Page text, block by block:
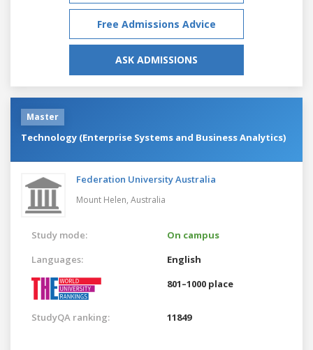
Free Admissions Advice
ASK ADMISSIONS
Master
Technology (Enterprise Systems and Business Analytics)
Federation University Australia
Mount Helen, Australia
Study mode:
On campus
Languages:
English
801–1000 place
StudyQA ranking: 11849